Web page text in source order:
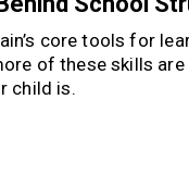
core tools for
of these skills
child is.